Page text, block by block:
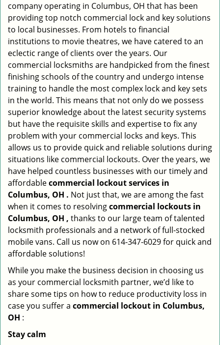
company operating in Columbus, OH that has been
providing top notch commercial lock and key solutions
to local businesses. From hotels to financial
institutions to movie theatres, we have catered to an
eclectic range of clients over the years. Our
commercial locksmiths are handpicked from the finest
finishing schools of the country and undergo intense
training to handle the most complex lock and key sets
in the world. This means that not only do we possess
superior knowledge about the latest security systems
but have the requisite skills and expertise to fix any
problem with your commercial locks and keys. This
allows us to provide quick and reliable solutions during
situations like commercial lockouts. Over the years, we
have helped countless businesses with our timely and
affordablecommercial lockout services in
Columbus, OH . Not just that, we are among the fast
when it comes to resolvingcommercial lockouts in
Columbus, OH , thanks to our large team of talented
locksmith professionals and a network of full-stocked
mobile vans. Call us now on 614-347-6029 for quick and
affordable solutions!
While you make the business decision in choosing us
as your commercial locksmith partner, we’d like to
share some tips on how to reduce productivity loss in
case you suffer a commercial lockout in Columbus,
OH :
Stay calm